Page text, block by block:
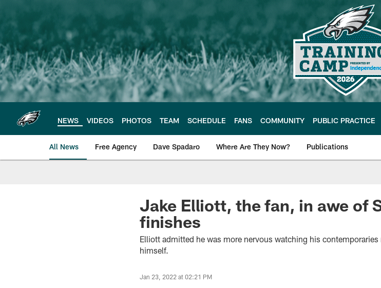
main
content
NEWS VIDEOS PHOTOS TEAM SCHEDULE FANS COMMUNITY PUBLIC PRACTICE
All News Free Agency Dave Spadaro Where Are They Now? Publications
Philadelphia Eagles News
Jake Elliott, the fan, in awe of
finishes
Elliott admitted he was more nervous watching his
himself.
Jan 23, 2022 at 02:21 PM